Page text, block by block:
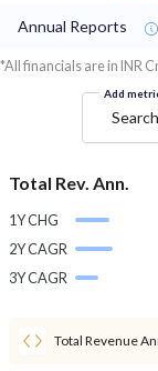
Annual Reports
*All financials are in INR
Add
Total Rev. Ann.
1Y CHG
2Y CAGR
3Y CAGR
Total Revenue